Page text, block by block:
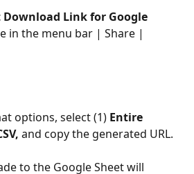
Download Link for Google
in the menu bar | Share |
options, select (1) Entire
and copy the generated URL.
to the Google Sheet will